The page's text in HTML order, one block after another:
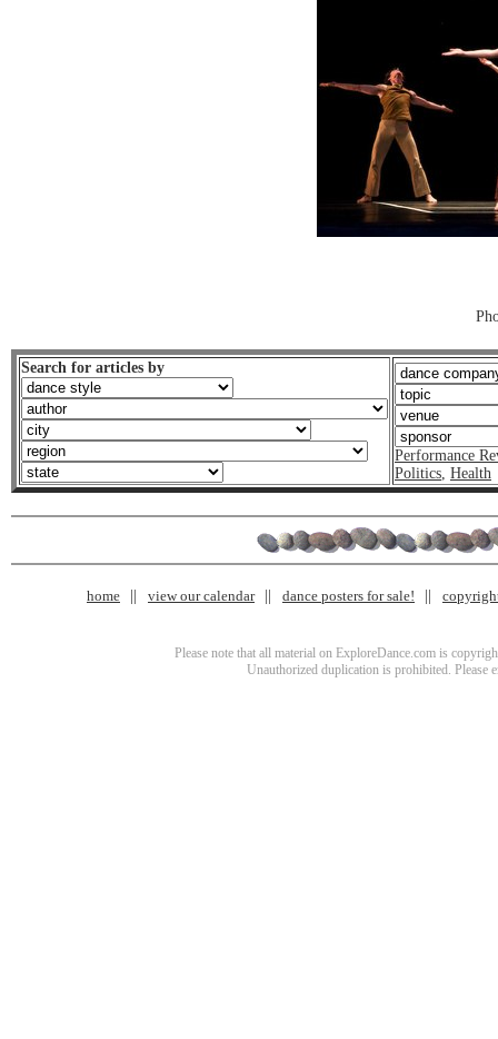
Search for articles by
Performance
Politics, Health
home view our calendar dance posters for sale!
Please note that all material on ExploreDance.com is
Unauthorized duplication is prohibited. Please